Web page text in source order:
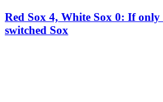
Red Sox 4, White Sox 0: If
switched Sox